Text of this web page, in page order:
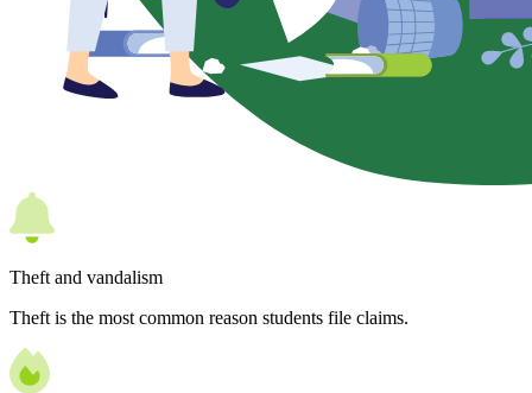
Theft and vandalism
Theft is the most common reason students file claims.